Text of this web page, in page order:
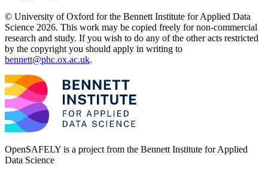
© University of Oxford for the Bennett Institute for Applied Data
Science 2026. This work may be copied freely for non-commercial
research and study. If you wish to do any of the other acts restricted
by the copyright you should apply in writing to
bennett@phc.ox.ac.uk.
OpenSAFELY is a project from the Bennett Institute for Applied
Data Science